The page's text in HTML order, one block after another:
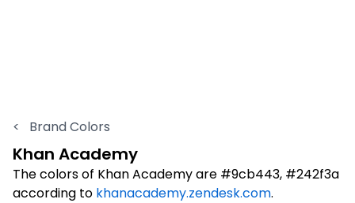
< Brand Colors
Khan Academy
The colors of Khan Academy are #9cb443, #242f3a
according to khanacademy.zendesk.com.